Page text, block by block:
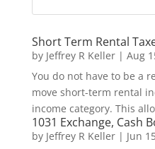
Short Term Rental
by Jeffrey R Keller| Aug
You do not have to be a
move short-term rental
income category. This
1031 Exchange, Cash
by Jeffrey R Keller| Jun